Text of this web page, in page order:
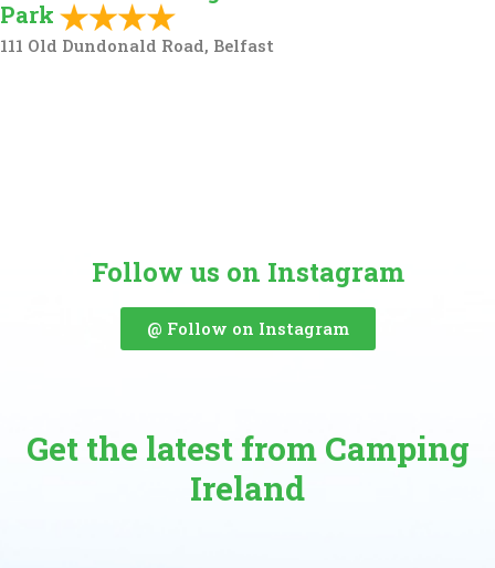
Park
111 Old Dundonald Road, Belfast
Follow us on Instagram
@ Follow on Instagram
Get the latest from Camping
Ireland